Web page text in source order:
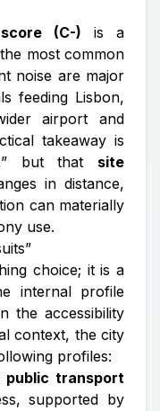
(C-) is a
most common
noise are major
feeding Lisbon,
airport and
takeaway is
but that site
in distance,
can materially
use.
choice; it is a
internal profile
the accessibility
context, the city
profiles:
public transport
supported by